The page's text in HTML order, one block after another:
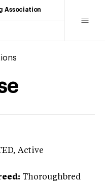
Association
, Active
Thoroughbred